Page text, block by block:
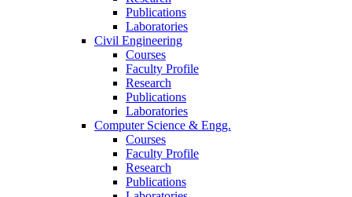
Publications
Laboratories
Civil Engineering
Courses
Faculty Profile
Research
Publications
Laboratories
Computer Science & Engg.
Courses
Faculty Profile
Research
Publications